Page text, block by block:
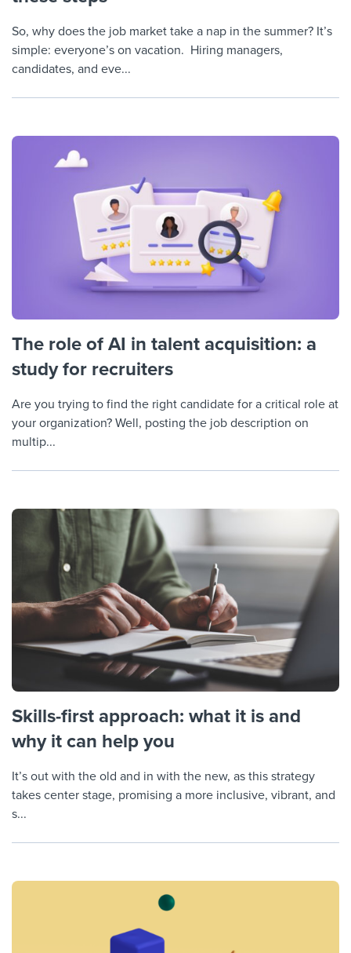
So, why does the job market take a nap in the summer? It’s
simple: everyone’s on vacation. Hiring managers,
candidates, and eve...
The role of AI in talent acquisition: a
study for recruiters
Are you trying to find the right candidate for a critical role at
your organization? Well, posting the job description on
multip...
Skills-first approach: what it is and
why it can help you
It’s out with the old and in with the new, as this strategy
takes center stage, promising a more inclusive, vibrant, and
s...